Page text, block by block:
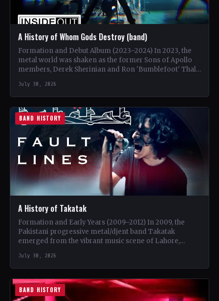
A History of Whom Gods Destroy (band)
Formation and Debut Album (2023–2024) In 2023, the
metal world was shaken as the former Sons of Apollo
members, Derek Sherinian and Ron 'Bumblefoot' Thal,
July 30, 2026
BAND HISTORY
A History of Takatak
Formation and Early Years (2009–2012) In 2009, the
Pakistani progressive metal/djent band Takatak
emerged from the vibrant music scene of Lahore,
July 30, 2026
BAND HISTORY